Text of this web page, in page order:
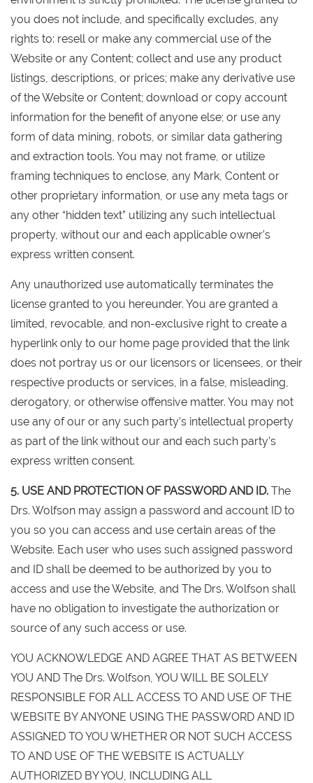
you does not include, and specifically excludes, any
rights to: resell or make any commercial use of the
Website or any Content; collect and use any product
listings, descriptions, or prices; make any derivative use
of the Website or Content; download or copy account
information for the benefit of anyone else; or use any
form of data mining, robots, or similar data gathering
and extraction tools. You may not frame, or utilize
framing techniques to enclose, any Mark, Content or
other proprietary information, or use any meta tags or
any other “hidden text” utilizing any such intellectual
property, without our and each applicable owner’s
express written consent.
Any unauthorized use automatically terminates the
license granted to you hereunder. You are granted a
limited, revocable, and non-exclusive right to create a
hyperlink only to our home page provided that the link
does not portray us or our licensors or licensees, or their
respective products or services, in a false, misleading,
derogatory, or otherwise offensive matter. You may not
use any of our or any such party’s intellectual property
as part of the link without our and each such party’s
express written consent.
5. USE AND PROTECTION OF PASSWORD AND ID. The
Drs. Wolfson may assign a password and account ID to
you so you can access and use certain areas of the
Website. Each user who uses such assigned password
and ID shall be deemed to be authorized by you to
access and use the Website, and The Drs. Wolfson shall
have no obligation to investigate the authorization or
source of any such access or use.
YOU ACKNOWLEDGE AND AGREE THAT AS BETWEEN
YOU AND The Drs. Wolfson, YOU WILL BE SOLELY
RESPONSIBLE FOR ALL ACCESS TO AND USE OF THE
WEBSITE BY ANYONE USING THE PASSWORD AND ID
ASSIGNED TO YOU WHETHER OR NOT SUCH ACCESS
TO AND USE OF THE WEBSITE IS ACTUALLY
AUTHORIZED BY YOU, INCLUDING ALL